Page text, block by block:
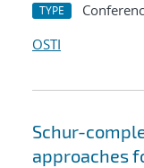
TYPE
OSTI
Schur-
approaches